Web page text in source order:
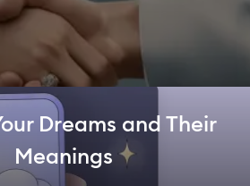
Dreams and Their
Meanings